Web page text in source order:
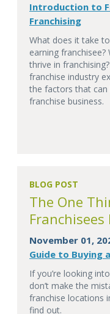
Introduction to
Franchising
What does it take
earning
thrive in
franchise industry
the factors that
franchise business.
BLOG POST
The One
Franchisees
November 01,
Guide to Buying
If you’re looking
don’t make the
franchise locations
find out.